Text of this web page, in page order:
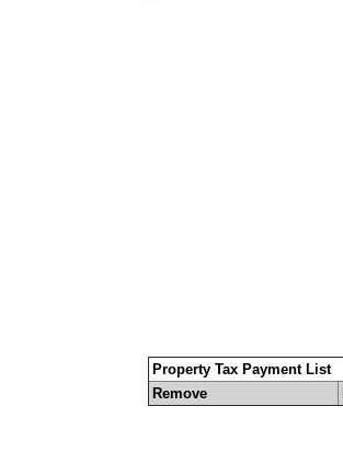
Property Tax Payment List
Remove